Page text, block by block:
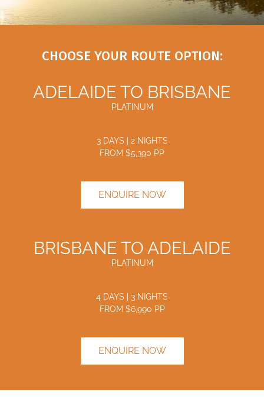
CHOOSE YOUR ROUTE OPTION:
ADELAIDE TO BRISBANE
PLATINUM
3 DAYS | 2 NIGHTS
FROM $5,390 PP
ENQUIRE NOW
BRISBANE TO ADELAIDE
PLATINUM
4 DAYS | 3 NIGHTS
FROM $6,990 PP
ENQUIRE NOW